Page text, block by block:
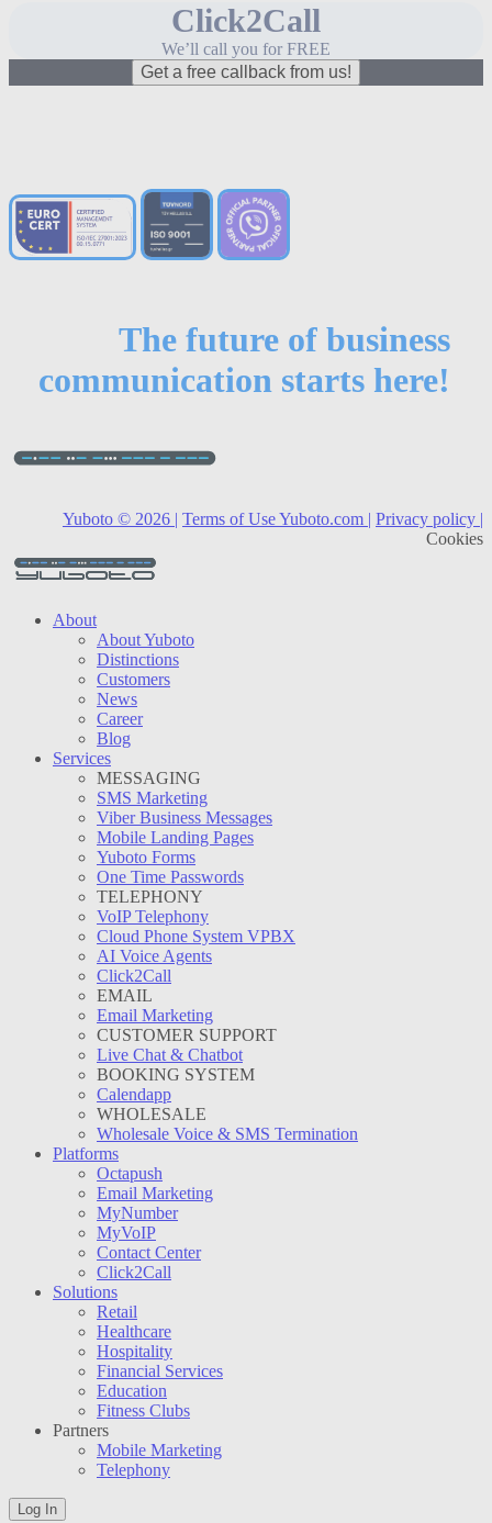
Click2Call
We’ll call you for FREE
Get a free callback from us!
The future of business
communication starts here!
Yuboto © 2026 | Terms of Use Yuboto.com | Privacy policy |
Cookies
About
About Yuboto
Distinctions
Customers
News
Career
Blog
Services
MESSAGING
SMS Marketing
Viber Business Messages
Mobile Landing Pages
Yuboto Forms
One Time Passwords
TELEPHONY
VoIP Telephony
Cloud Phone System VPBX
AI Voice Agents
Click2Call
EMAIL
Email Marketing
CUSTOMER SUPPORT
Live Chat & Chatbot
BOOKING SYSTEM
Calendapp
WHOLESALE
Wholesale Voice & SMS Termination
Platforms
Octapush
Email Marketing
MyNumber
MyVoIP
Contact Center
Click2Call
Solutions
Retail
Healthcare
Hospitality
Financial Services
Education
Fitness Clubs
Partners
Mobile Marketing
Telephony
Log In